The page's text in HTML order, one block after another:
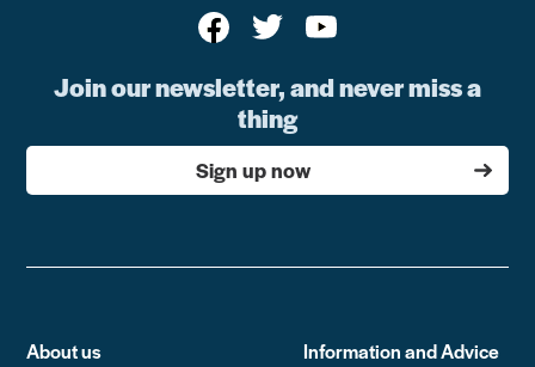
Join our newsletter, and never miss a
thing
Sign up now
About us Information and Advice